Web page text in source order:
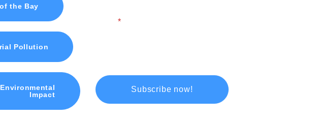
the Bay
Pollution
Environmental
Impact